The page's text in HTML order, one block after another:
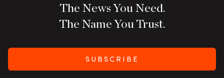
The News You Need.
The Name You Trust.
SUBSCRIBE